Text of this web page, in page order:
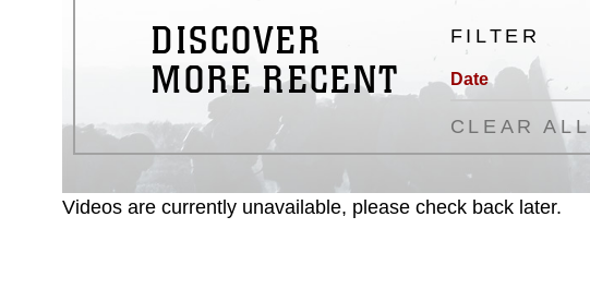
DISCOVER
MORE RECENT
FILTER
Date
CLEAR ALL
Videos are currently unavailable, please check back later.